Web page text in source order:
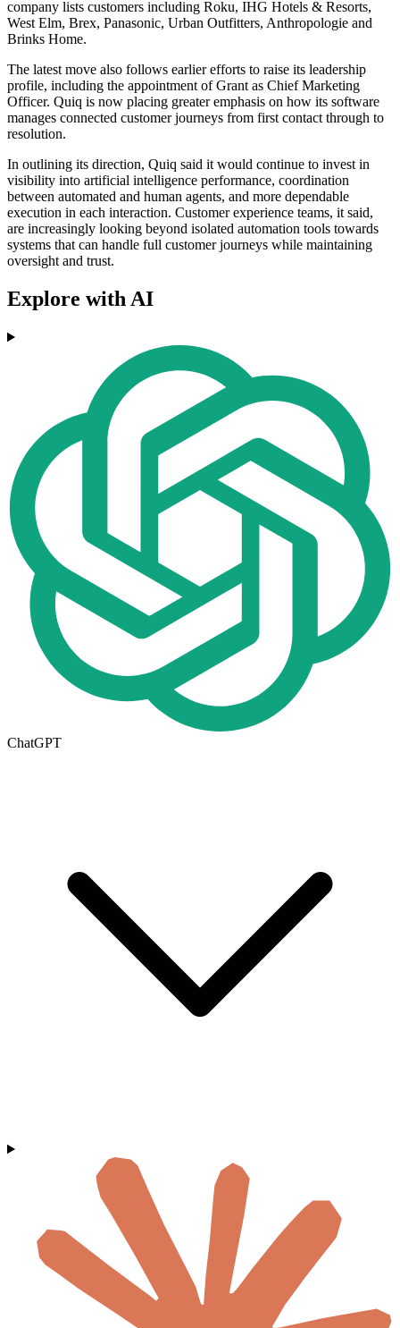
company lists customers including Roku, IHG Hotels & Resorts,
West Elm, Brex, Panasonic, Urban Outfitters, Anthropologie and
Brinks Home.
The latest move also follows earlier efforts to raise its leadership
profile, including the appointment of Grant as Chief Marketing
Officer. Quiq is now placing greater emphasis on how its software
manages connected customer journeys from first contact through to
resolution.
In outlining its direction, Quiq said it would continue to invest in
visibility into artificial intelligence performance, coordination
between automated and human agents, and more dependable
execution in each interaction. Customer experience teams, it said,
are increasingly looking beyond isolated automation tools towards
systems that can handle full customer journeys while maintaining
oversight and trust.
Explore with AI
ChatGPT